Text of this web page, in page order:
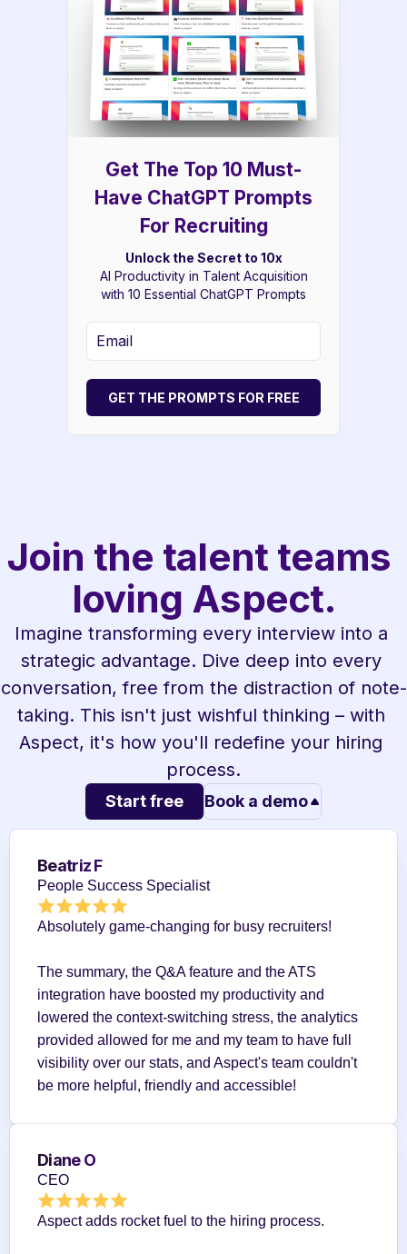
Get The Top 10 Must-
Have ChatGPT Prompts
For Recruiting
Unlock the Secret to 10x
AI Productivity in Talent Acquisition
with 10 Essential ChatGPT Prompts
GET THE PROMPTS FOR FREE
Join the talent teams
loving Aspect.
Imagine transforming every interview into a
strategic advantage. Dive deep into every
conversation, free from the distraction of note-
taking. This isn't just wishful thinking – with
Aspect, it's how you'll redefine your hiring
process.
Start free Book a demo
Beatriz F
People Success Specialist
Absolutely game-changing for busy recruiters!
The summary, the Q&A feature and the ATS
integration have boosted my productivity and
lowered the context-switching stress, the analytics
provided allowed for me and my team to have full
visibility over our stats, and Aspect's team couldn't
be more helpful, friendly and accessible!
Diane O
CEO
Aspect adds rocket fuel to the hiring process.